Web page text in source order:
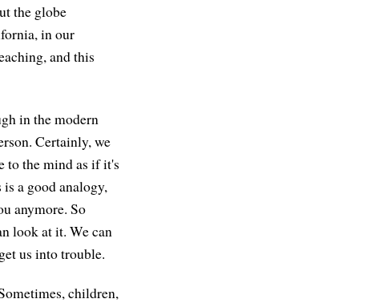
the globe
in our
and this
in the modern
Certainly, we
to the mind as if it's
a good analogy,
anymore. So
look at it. We can
us into trouble.
children,